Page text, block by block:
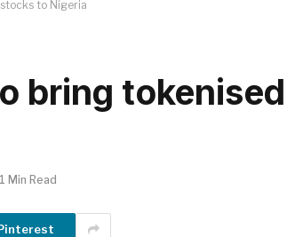
to Nigeria
bring tokenised
1 Min Read